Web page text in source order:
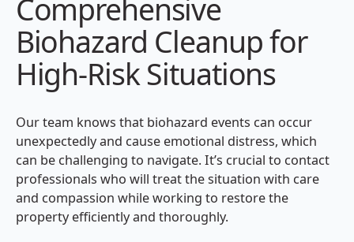
Comprehensive
Biohazard Cleanup for
High-Risk Situations
Our team knows that biohazard events can occur
unexpectedly and cause emotional distress, which
can be challenging to navigate. It’s crucial to contact
professionals who will treat the situation with care
and compassion while working to restore the
property efficiently and thoroughly.